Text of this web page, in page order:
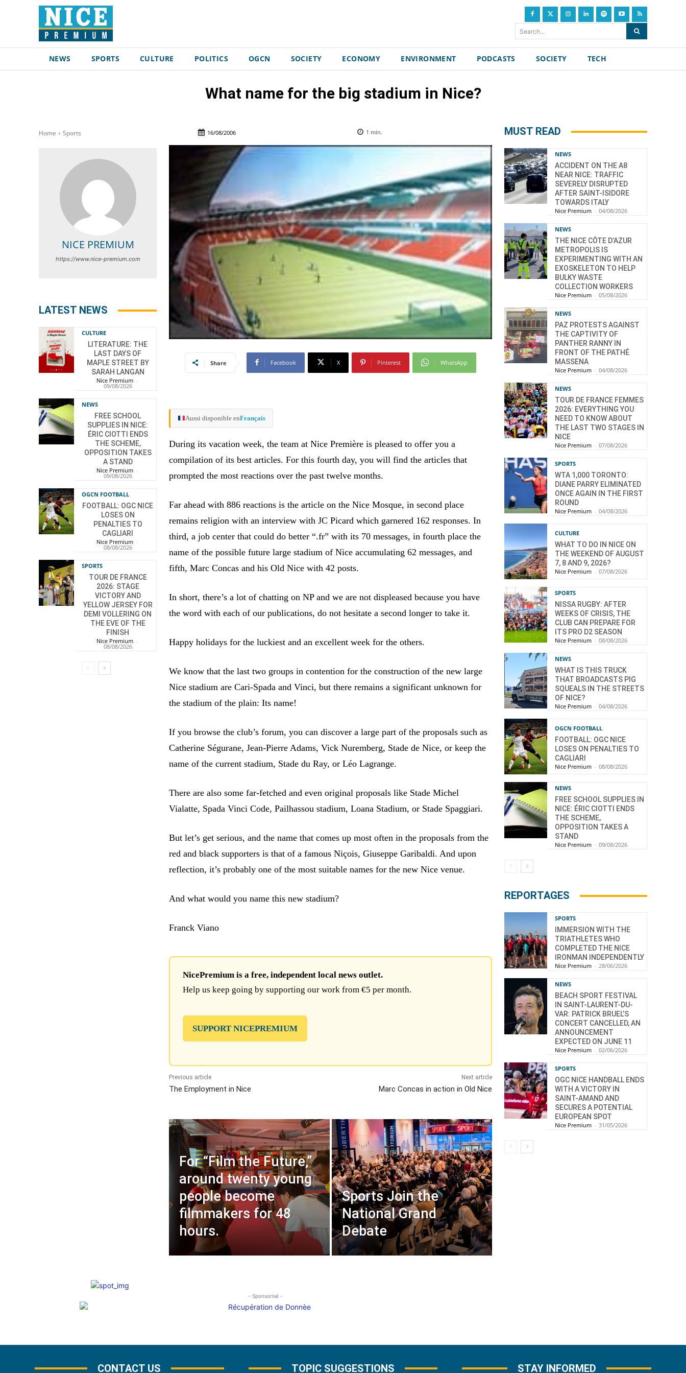
Search...
NEWS SPORTS CULTURE POLITICS OGCN SOCIETY ECONOMY ENVIRONMENT PODCASTS SOCIETY TECH
What name for the big stadium in Nice?
Home Sports 16/08/2006 1 min.
NICE PREMIUM
https://www.nice-premium.com
LATEST NEWS
CULTURE
LITERATURE: THE
LAST DAYS OF
MAPLE STREET BY
SARAH LANGAN
Nice Premium -
09/08/2026
NEWS
FREE SCHOOL
SUPPLIES IN NICE:
ÉRIC CIOTTI ENDS
THE SCHEME,
OPPOSITION TAKES
A STAND
Nice Premium -
09/08/2026
OGCN FOOTBALL
FOOTBALL: OGC NICE
LOSES ON
PENALTIES TO
CAGLIARI
Nice Premium -
08/08/2026
SPORTS
TOUR DE FRANCE
2026: STAGE
VICTORY AND
YELLOW JERSEY FOR
DEMI VOLLERING ON
THE EVE OF THE
FINISH
Nice Premium -
08/08/2026
Share Facebook X Pinterest WhatsApp
Aussi disponible enFrançais
During its vacation week, the team at Nice Première is pleased to offer you a
compilation of its best articles. For this fourth day, you will find the articles that
prompted the most reactions over the past twelve months.
Far ahead with 886 reactions is the article on the Nice Mosque, in second place
remains religion with an interview with JC Picard which garnered 162 responses. In
third, a job center that could do better “.fr” with its 70 messages, in fourth place the
name of the possible future large stadium of Nice accumulating 62 messages, and
fifth, Marc Concas and his Old Nice with 42 posts.
In short, there’s a lot of chatting on NP and we are not displeased because you have
the word with each of our publications, do not hesitate a second longer to take it.
Happy holidays for the luckiest and an excellent week for the others.
We know that the last two groups in contention for the construction of the new large
Nice stadium are Cari-Spada and Vinci, but there remains a significant unknown for
the stadium of the plain: Its name!
If you browse the club’s forum, you can discover a large part of the proposals such as
Catherine Ségurane, Jean-Pierre Adams, Vick Nuremberg, Stade de Nice, or keep the
name of the current stadium, Stade du Ray, or Léo Lagrange.
There are also some far-fetched and even original proposals like Stade Michel
Vialatte, Spada Vinci Code, Pailhassou stadium, Loana Stadium, or Stade Spaggiari.
But let’s get serious, and the name that comes up most often in the proposals from the
red and black supporters is that of a famous Niçois, Giuseppe Garibaldi. And upon
reflection, it’s probably one of the most suitable names for the new Nice venue.
And what would you name this new stadium?
Franck Viano
NicePremium is a free, independent local news outlet.
Help us keep going by supporting our work from €5 per month.
SUPPORT NICEPREMIUM
Previous article
The Employment in Nice
Next article
Marc Concas in action in Old Nice
For “Film the Future,”
around twenty young
people become
filmmakers for 48
hours.
Sports Join the
National Grand
Debate
- Sponsorisé -
MUST READ
NEWS
ACCIDENT ON THE A8
NEAR NICE: TRAFFIC
SEVERELY DISRUPTED
AFTER SAINT-ISIDORE
TOWARDS ITALY
Nice Premium - 04/08/2026
NEWS
THE NICE CÔTE D’AZUR
METROPOLIS IS
EXPERIMENTING WITH AN
EXOSKELETON TO HELP
BULKY WASTE
COLLECTION WORKERS
Nice Premium - 05/08/2026
NEWS
PAZ PROTESTS AGAINST
THE CAPTIVITY OF
PANTHER RANNY IN
FRONT OF THE PATHÉ
MASSENA
Nice Premium - 04/08/2026
NEWS
TOUR DE FRANCE FEMMES
2026: EVERYTHING YOU
NEED TO KNOW ABOUT
THE LAST TWO STAGES IN
NICE
Nice Premium - 07/08/2026
SPORTS
WTA 1,000 TORONTO:
DIANE PARRY ELIMINATED
ONCE AGAIN IN THE FIRST
ROUND
Nice Premium - 04/08/2026
CULTURE
WHAT TO DO IN NICE ON
THE WEEKEND OF AUGUST
7, 8 AND 9, 2026?
Nice Premium - 07/08/2026
SPORTS
NISSA RUGBY: AFTER
WEEKS OF CRISIS, THE
CLUB CAN PREPARE FOR
ITS PRO D2 SEASON
Nice Premium - 08/08/2026
NEWS
WHAT IS THIS TRUCK
THAT BROADCASTS PIG
SQUEALS IN THE STREETS
OF NICE?
Nice Premium - 04/08/2026
OGCN FOOTBALL
FOOTBALL: OGC NICE
LOSES ON PENALTIES TO
CAGLIARI
Nice Premium - 08/08/2026
NEWS
FREE SCHOOL SUPPLIES IN
NICE: ÉRIC CIOTTI ENDS
THE SCHEME,
OPPOSITION TAKES A
STAND
Nice Premium - 09/08/2026
REPORTAGES
SPORTS
IMMERSION WITH THE
TRIATHLETES WHO
COMPLETED THE NICE
IRONMAN INDEPENDENTLY
Nice Premium - 28/06/2026
NEWS
BEACH SPORT FESTIVAL
IN SAINT-LAURENT-DU-
VAR: PATRICK BRUEL’S
CONCERT CANCELLED, AN
ANNOUNCEMENT
EXPECTED ON JUNE 11
Nice Premium - 02/06/2026
SPORTS
OGC NICE HANDBALL ENDS
WITH A VICTORY IN
SAINT-AMAND AND
SECURES A POTENTIAL
EUROPEAN SPOT
Nice Premium - 31/05/2026
CONTACT US TOPIC SUGGESTIONS STAY INFORMED